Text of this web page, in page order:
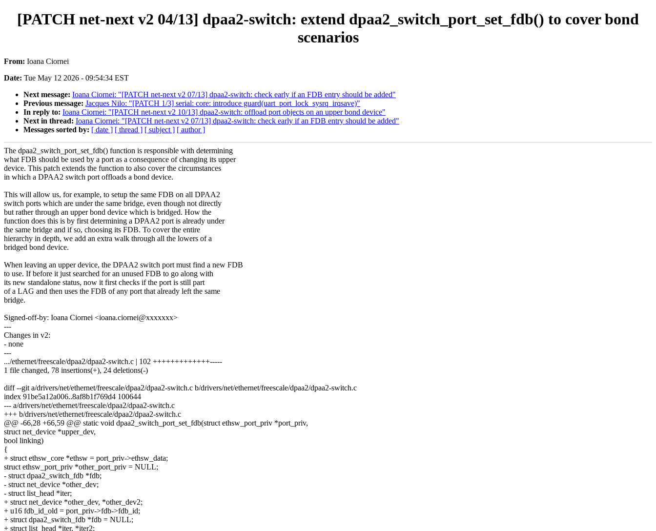
[PATCH net-next v2 04/13] dpaa2-switch: extend dpaa2_switch_port_set_fdb() to cover bond
scenarios
From: Ioana Ciornei
Date: Tue May 12 2026 - 09:54:34 EST
Next message: Ioana Ciornei: "[PATCH net-next v2 07/13] dpaa2-switch: check early if an FDB entry should be added"
Previous message: Jacques Nilo: "[PATCH 1/3] serial: core: introduce guard(uart_port_lock_sysrq_irqsave)"
In reply to: Ioana Ciornei: "[PATCH net-next v2 10/13] dpaa2-switch: offload port objects on an upper bond device"
Next in thread: Ioana Ciornei: "[PATCH net-next v2 07/13] dpaa2-switch: check early if an FDB entry should be added"
Messages sorted by: [ date ] [ thread ] [ subject ] [ author ]
The dpaa2_switch_port_set_fdb() function is responsible with determining
what FDB should be used by a port as a consequence of changing its upper
device. This patch extends the function to also cover the circumstances
in which a DPAA2 switch port offloads a bond device.
This will allow us, for example, to setup the same FDB on all DPAA2
switch ports which are under the same bridge, even though not directly
but rather through an upper bond device which is bridged. How the
function does this is by first determining a DPAA2 port is already under
the same bridge and if so, choosing its FDB. To cover the entire
hierarchy in depth, we add an extra walk through all the lowers of a
bridged bond device.
When leaving an upper device, the DPAA2 switch port must find a new FDB
to use. If before it just searched for an unused FDB to go along with
its new standalone status, now it first checks if the port is still part
of a LAG and then uses the FDB of any port that already left the same
bridge.
Signed-off-by: Ioana Ciornei <ioana.ciornei@xxxxxxx>
---
Changes in v2:
- none
---
.../ethernet/freescale/dpaa2/dpaa2-switch.c | 102 +++++++++++++-----
1 file changed, 78 insertions(+), 24 deletions(-)
diff --git a/drivers/net/ethernet/freescale/dpaa2/dpaa2-switch.c b/drivers/net/ethernet/freescale/dpaa2/dpaa2-switch.c
index 91be5a12a006..8af8b1f769d4 100644
--- a/drivers/net/ethernet/freescale/dpaa2/dpaa2-switch.c
+++ b/drivers/net/ethernet/freescale/dpaa2/dpaa2-switch.c
@@ -66,28 +66,59 @@ static void dpaa2_switch_port_set_fdb(struct ethsw_port_priv *port_priv,
struct net_device *upper_dev,
bool linking)
{
+ struct ethsw_core *ethsw = port_priv->ethsw_data;
struct ethsw_port_priv *other_port_priv = NULL;
- struct dpaa2_switch_fdb *fdb;
- struct net_device *other_dev;
- struct list_head *iter;
+ struct net_device *other_dev, *other_dev2;
+ u16 fdb_id_old = port_priv->fdb->fdb_id;
+ struct dpaa2_switch_fdb *fdb = NULL;
+ struct list_head *iter, *iter2;